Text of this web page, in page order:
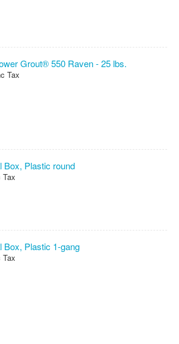
Grout® 550 Raven - 25 lbs.
Tax
Box, Plastic round
Box, Plastic 1-gang